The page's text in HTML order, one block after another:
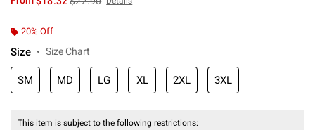
20% Off
Size Size Chart
SM MD LG XL 2XL 3XL
This item is subject to the following restrictions: